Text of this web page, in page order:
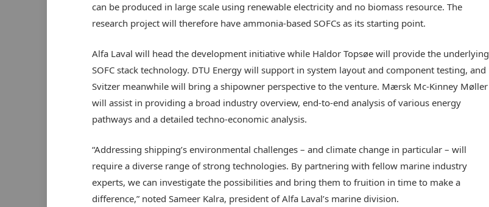
can be produced in large scale using renewable electricity and no biomass resource. The
research project will therefore have ammonia-based SOFCs as its starting point.
Alfa Laval will head the development initiative while Haldor Topsøe will provide the underlying
SOFC stack technology. DTU Energy will support in system layout and component testing, and
Svitzer meanwhile will bring a shipowner perspective to the venture. Mærsk Mc-Kinney Møller
will assist in providing a broad industry overview, end-to-end analysis of various energy
pathways and a detailed techno-economic analysis.
“Addressing shipping’s environmental challenges – and climate change in particular – will
require a diverse range of strong technologies. By partnering with fellow marine industry
experts, we can investigate the possibilities and bring them to fruition in time to make a
difference,” noted Sameer Kalra, president of Alfa Laval’s marine division.